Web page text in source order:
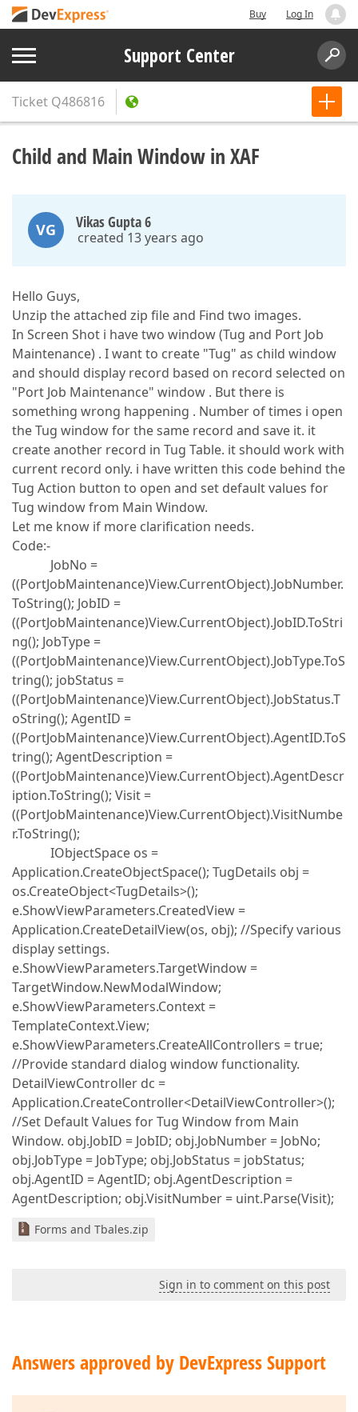
Buy Log In
Support Center
Ticket Q486816
Child and Main Window in XAF
VG Vikas Gupta 6
created 13 years ago
Hello Guys,
Unzip the attached zip file and Find two images.
In Screen Shot i have two window (Tug and Port Job
Maintenance) . I want to create "Tug" as child window
and should display record based on record selected on
"Port Job Maintenance" window . But there is
something wrong happening . Number of times i open
the Tug window for the same record and save it. it
create another record in Tug Table. it should work with
current record only. i have written this code behind the
Tug Action button to open and set default values for
Tug window from Main Window.
Let me know if more clarification needs.
Code:-
JobNo =
((PortJobMaintenance)View.CurrentObject).JobNumber.
ToString(); JobID =
((PortJobMaintenance)View.CurrentObject).JobID.ToStri
ng(); JobType =
((PortJobMaintenance)View.CurrentObject).JobType.ToS
tring(); jobStatus =
((PortJobMaintenance)View.CurrentObject).JobStatus.T
oString(); AgentID =
((PortJobMaintenance)View.CurrentObject).AgentID.ToS
tring(); AgentDescription =
((PortJobMaintenance)View.CurrentObject).AgentDescr
iption.ToString(); Visit =
((PortJobMaintenance)View.CurrentObject).VisitNumbe
r.ToString();
IObjectSpace os =
Application.CreateObjectSpace(); TugDetails obj =
os.CreateObject<TugDetails>();
e.ShowViewParameters.CreatedView =
Application.CreateDetailView(os, obj); //Specify various
display settings.
e.ShowViewParameters.TargetWindow =
TargetWindow.NewModalWindow;
e.ShowViewParameters.Context =
TemplateContext.View;
e.ShowViewParameters.CreateAllControllers = true;
//Provide standard dialog window functionality.
DetailViewController dc =
Application.CreateController<DetailViewController>();
//Set Default Values for Tug Window from Main
Window. obj.JobID = JobID; obj.JobNumber = JobNo;
obj.JobType = JobType; obj.JobStatus = jobStatus;
obj.AgentID = AgentID; obj.AgentDescription =
AgentDescription; obj.VisitNumber = uint.Parse(Visit);
Forms and Tbales.zip
Sign in to comment on this post
Answers approved by DevExpress Support